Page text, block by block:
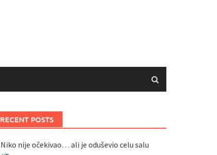
RECENT POSTS
Niko nije očekivao… ali je oduševio celu salu